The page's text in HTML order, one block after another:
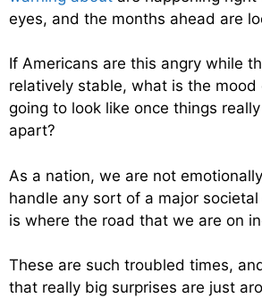
eyes, and the months ahead are
If Americans are this angry while
relatively stable, what is the
going to look like once things
apart?
As a nation, we are not
handle any sort of a major
is where the road that we are on
These are such troubled times,
that really big surprises are just